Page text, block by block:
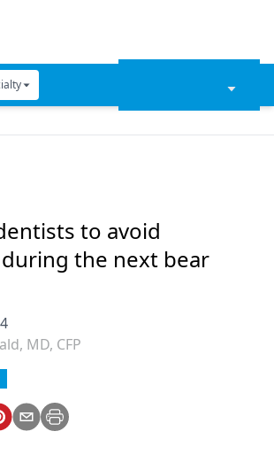
Supplies
to avoid
the next bear
MD, CFP